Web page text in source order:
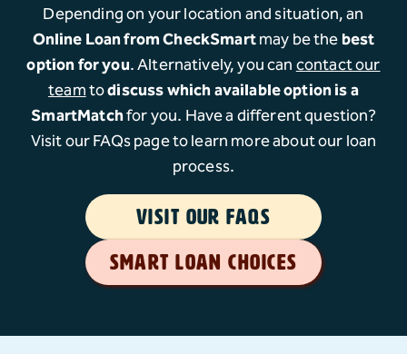
Depending on your location and situation, an
Online Loan from CheckSmartmay be thebest
option for you. Alternatively, you cancontact our
teamtodiscuss which available option is a
SmartMatchfor you. Have a different question?
Visit our FAQs page to learn more about our loan
process.
VISIT OUR FAQS
SMART LOAN CHOICES